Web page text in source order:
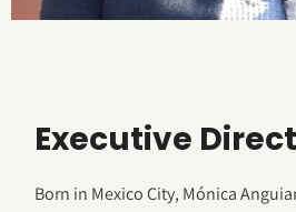
Executive
Born in Mexico City, Mónica